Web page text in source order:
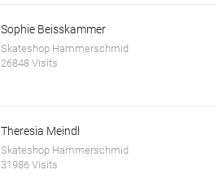
Sophie Beisskammer
Skateshop Hammerschmid
26848 Visits
Theresia Meindl
Skateshop Hammerschmid
31986 Visits